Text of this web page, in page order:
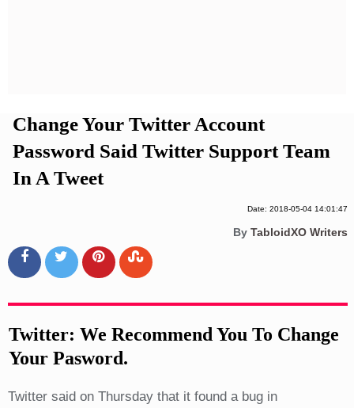
Change Your Twitter Account
Password Said Twitter Support Team
In A Tweet
Date: 2018-05-04 14:01:47
By TabloidXO Writers
Twitter: We Recommend You To Change
Your Pasword.
Twitter said on Thursday that it found a bug in